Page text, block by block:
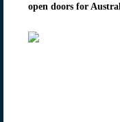
open doors for